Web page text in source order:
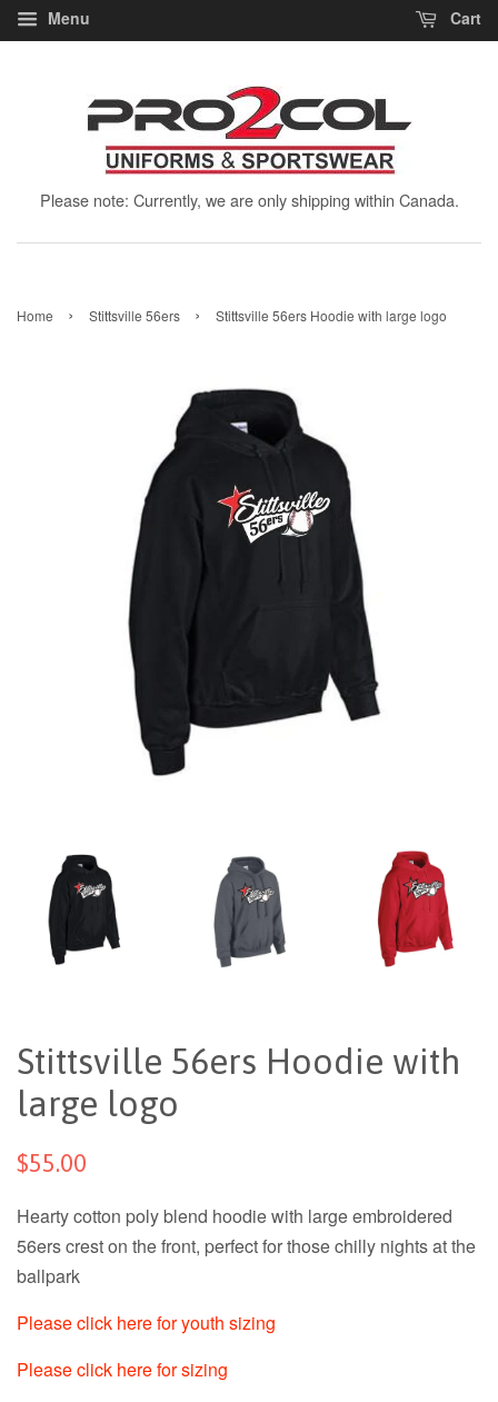
Menu Cart
Please note: Currently, we are only shipping within Canada.
Home › Stittsville 56ers › Stittsville 56ers Hoodie with large logo
Stittsville 56ers Hoodie with
large logo
$55.00
Hearty cotton poly blend hoodie with large embroidered
56ers crest on the front, perfect for those chilly nights at the
ballpark
Please click here for youth sizing
Please click here for sizing